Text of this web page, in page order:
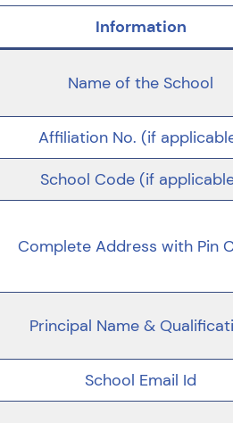
Information
Name of the School
Affiliation No. (if
School Code (if
Complete Address with Pin
Principal Name &
School Email Id